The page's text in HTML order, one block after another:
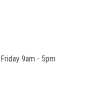
9am - 5pm